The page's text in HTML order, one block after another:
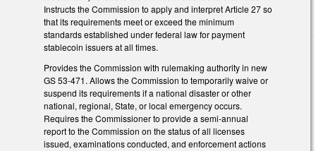
Instructs the Commission to apply and interpret Article 27 so
that its requirements meet or exceed the minimum
standards established under federal law for payment
stablecoin issuers at all times.
Provides the Commission with rulemaking authority in new
GS 53-471. Allows the Commission to temporarily waive or
suspend its requirements if a national disaster or other
national, regional, State, or local emergency occurs.
Requires the Commissioner to provide a semi-annual
report to the Commission on the status of all licenses
issued, examinations conducted, and enforcement actions